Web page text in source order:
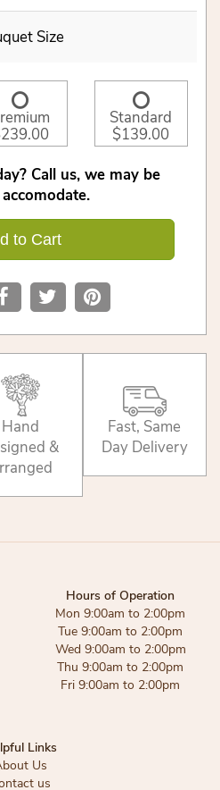
Size
Standard
$139.00
Call us, we may be
to Cart
Hand
&
Fast, Same
Day Delivery
Hours of Operation
Mon 9:00am to 2:00pm
Tue 9:00am to 2:00pm
Wed 9:00am to 2:00pm
Thu 9:00am to 2:00pm
Fri 9:00am to 2:00pm
Links
Us
us